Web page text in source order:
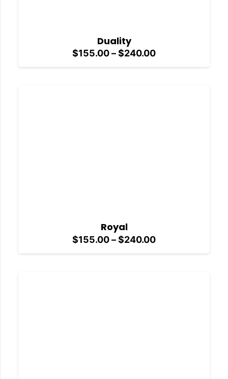
Duality
$155.00–$240.00Price
$155.00
Royal
$155.00–$240.00Price
$155.00